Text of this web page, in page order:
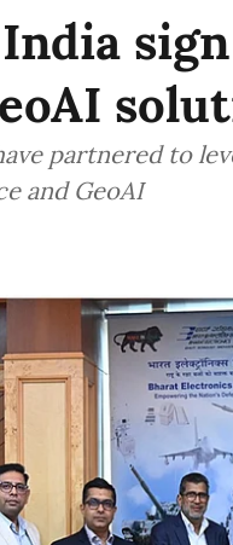
partnered to
and GeoAI